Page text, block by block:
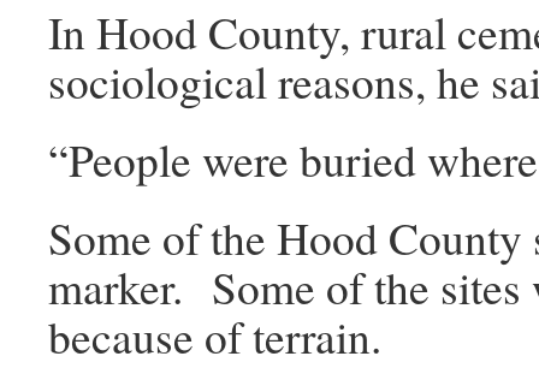
In Hood County, rural
sociological reasons, he
“People were buried
Some of the Hood County
marker. Some of the
because of terrain.